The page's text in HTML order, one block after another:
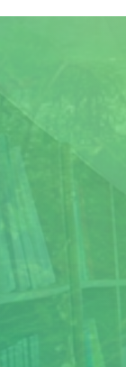
Author(s)
Collection Type
Location